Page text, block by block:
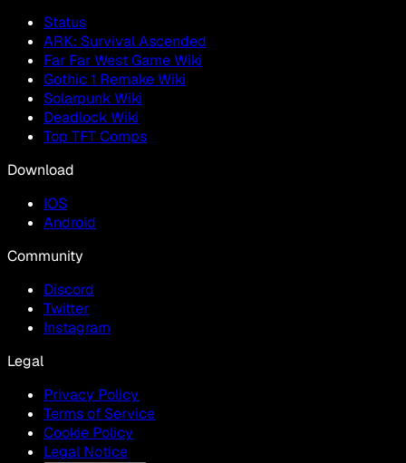
Status
ARK: Survival Ascended
Far Far West Game Wiki
Gothic 1 Remake Wiki
Solarpunk Wiki
Deadlock Wiki
Top TFT Comps
Download
IOS
Android
Community
Discord
Twitter
Instagram
Legal
Privacy Policy
Terms of Service
Cookie Policy
Legal Notice